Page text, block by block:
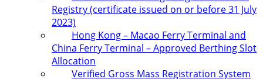
Registry (certificate issued on or before 31 July
2023)
Hong Kong – Macao Ferry Terminal and
China Ferry Terminal – Approved Berthing Slot
Allocation
Verified Gross Mass Registration System